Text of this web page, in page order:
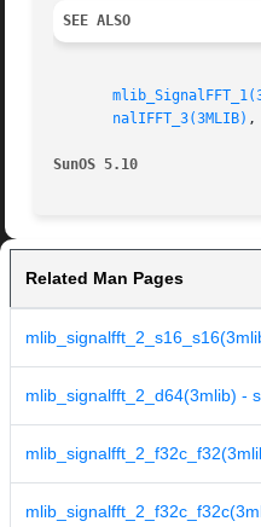
SEE ALSO
nalIFFT_3(3MLIB)
SunOS 5.10
Related Man Pages
mlib_signalfft_2_d64(3mlib) -